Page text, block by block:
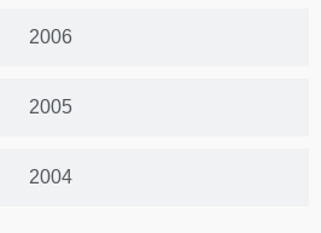
2006
2005
2004